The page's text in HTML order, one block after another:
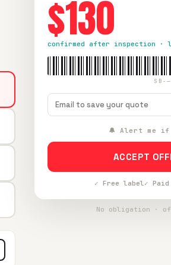
$130
confirmed after inspection ·
SB-
🔔 Alert me if
ACCEPT
✓ Free label✓
No obligation ·